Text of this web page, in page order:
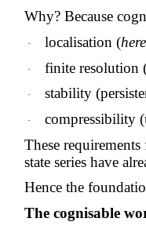
Why? Because
· localisation (here
· finite resolution
· stability
·
compressibility
These
state series have
Hence the
The cognisable